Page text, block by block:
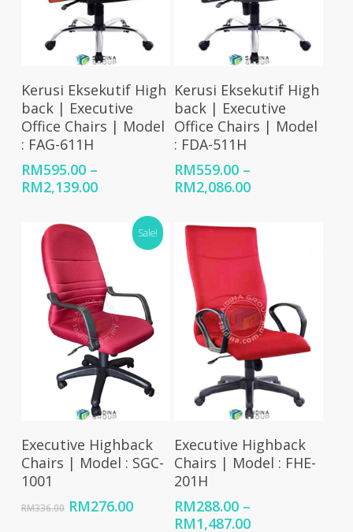
Select Options
Kerusi Eksekutif High
back | Executive
Office Chairs | Model
: FAG-611H
RM595.00 –
RM2,139.00Price
RM595.00
through
RM2,139.00
Select Options
Kerusi Eksekutif High
back | Executive
Office Chairs | Model
: FDA-511H
RM559.00 –
RM2,086.00Price
through
RM2,086.00
Sale!
Add To Cart
Executive Highback
Chairs | Model : SGC-
1001
RM336.00 Original
RM276.00Current
Select Options
Executive Highback
Chairs | Model : FHE-
201H
RM288.00 –
RM1,487.00Price